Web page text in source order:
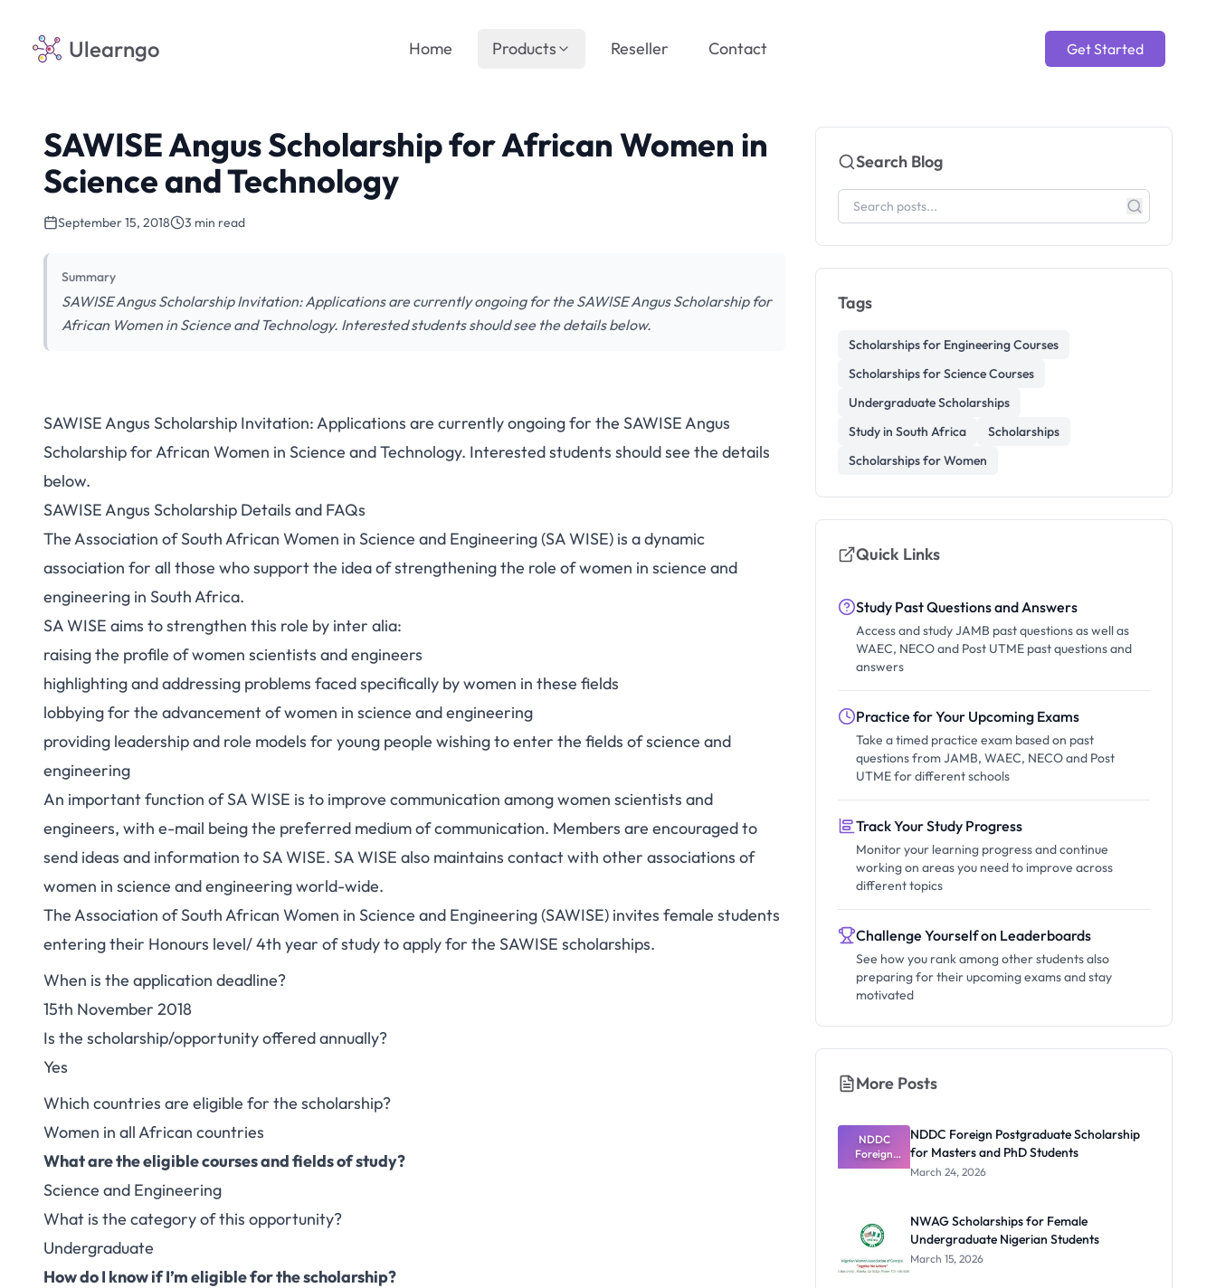
Ulearngo Get Started
Home Products Reseller Contact
SAWISE Angus Scholarship for African Women in
Science and Technology
September 15, 2018 3 min read
Summary
SAWISE Angus Scholarship Invitation: Applications are currently ongoing for the SAWISE Angus Scholarship for
African Women in Science and Technology. Interested students should see the details below.
SAWISE Angus Scholarship Invitation: Applications are currently ongoing for the SAWISE Angus
Scholarship for African Women in Science and Technology. Interested students should see the details
below.
SAWISE Angus Scholarship Details and FAQs
The Association of South African Women in Science and Engineering (SA WISE) is a dynamic
association for all those who support the idea of strengthening the role of women in science and
engineering in South Africa.
SA WISE aims to strengthen this role by inter alia:
raising the profile of women scientists and engineers
highlighting and addressing problems faced specifically by women in these fields
lobbying for the advancement of women in science and engineering
providing leadership and role models for young people wishing to enter the fields of science and
engineering
An important function of SA WISE is to improve communication among women scientists and
engineers, with e-mail being the preferred medium of communication. Members are encouraged to
send ideas and information to SA WISE. SA WISE also maintains contact with other associations of
women in science and engineering world-wide.
The Association of South African Women in Science and Engineering (SAWISE) invites female students
entering their Honours level/ 4th year of study to apply for the SAWISE scholarships.
When is the application deadline?
15th November 2018
Is the scholarship/opportunity offered annually?
Yes
Which countries are eligible for the scholarship?
Women in all African countries
What are the eligible courses and fields of study?
Science and Engineering
What is the category of this opportunity?
Undergraduate
How do I know if I’m eligible for the scholarship?
Search Blog
Tags
Scholarships for Engineering Courses
Scholarships for Science Courses
Undergraduate Scholarships
Study in South Africa
Scholarships
Scholarships for Women
Quick Links
Study Past Questions and Answers
Access and study JAMB past questions as well as
WAEC, NECO and Post UTME past questions and
answers
Practice for Your Upcoming Exams
Take a timed practice exam based on past
questions from JAMB, WAEC, NECO and Post
UTME for different schools
Track Your Study Progress
Monitor your learning progress and continue
working on areas you need to improve across
different topics
Challenge Yourself on Leaderboards
See how you rank among other students also
preparing for their upcoming exams and stay
motivated
More Posts
NDDC
Foreign
Postgradua
and PhD
Students
NDDC Foreign Postgraduate Scholarship
for Masters and PhD Students
March 24, 2026
NWAG Scholarships for Female
Undergraduate Nigerian Students
March 15, 2026